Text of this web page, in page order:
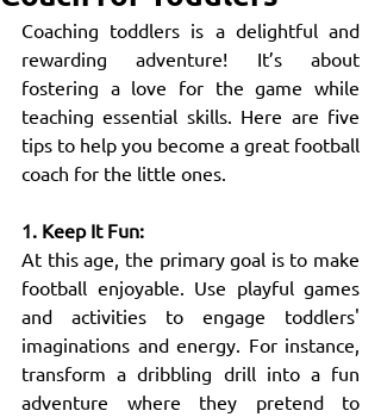
Coaching toddlers is a delightful and
rewarding adventure! It’s about
fostering a love for the game while
teaching essential skills. Here are five
tips to help you become a great football
coach for the little ones.
1. Keep It Fun:
At this age, the primary goal is to make
football enjoyable. Use playful games
and activities to engage toddlers'
imaginations and energy. For instance,
transform a dribbling drill into a fun
adventure where they pretend to